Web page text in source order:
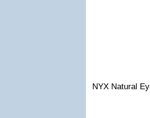
NYX Natural